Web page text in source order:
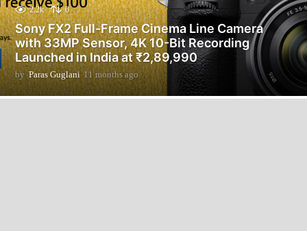
2.2k 0
Sony FX2 Full-Frame Cinema Line Camera
with 33MP Sensor, 4K 10-Bit Recording
Launched in India at ₹2,89,990
by Paras Guglani 11 months ago1
1
m